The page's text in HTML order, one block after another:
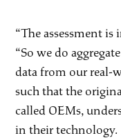
“The assessment
“So we do
data from our real-
such that the
called OEMs,
in their technology.